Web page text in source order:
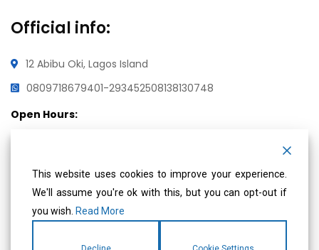
Official info:
12 Abibu Oki, Lagos Island
0809718679401-293452508138130748
Open Hours:
Social Media
This website uses cookies to improve your experience.
We'll assume you're ok with this, but you can opt-out if
you wish. Read More